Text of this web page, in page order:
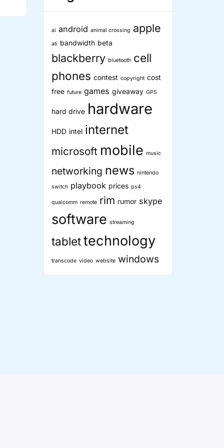
ai android animal crossing apple
ati bandwidth beta
blackberry bluetooth cell
phones contest copyright cost
free future games giveaway GPS
hard drive hardware
HDD intel internet
microsoft mobile music
networking news nintendo
switch playbook prices ps4
qualcomm remote rim rumor skype
software streaming
tablettechnology
transcode video website windows